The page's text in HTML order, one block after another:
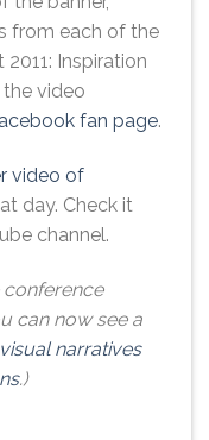
from each of the
Inspiration
the video
fan page.
video of
day. Check it
channel.
can now see a
narratives
.)